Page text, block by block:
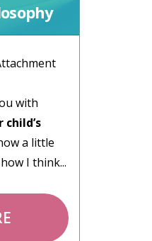
with
child’s
a little
I think...